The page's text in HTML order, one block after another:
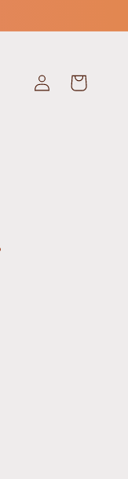
Log
in
Cart